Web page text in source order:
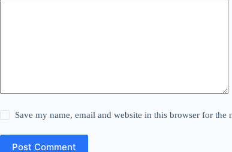
Save my name, email and website in this browser for the
Post Comment